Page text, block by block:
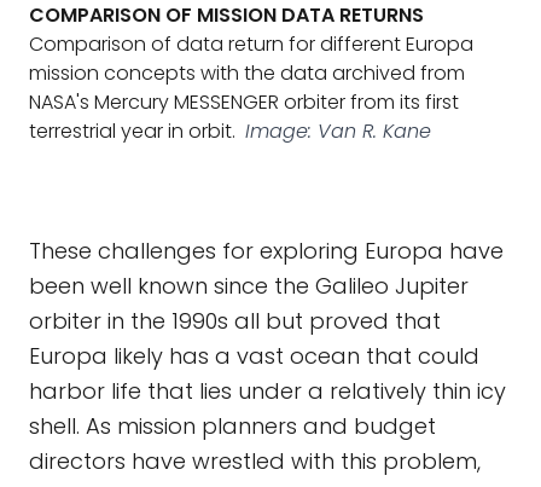
COMPARISON OF MISSION DATA RETURNS
Comparison of data return for different Europa
mission concepts with the data archived from
NASA's Mercury MESSENGER orbiter from its first
terrestrial year in orbit. Image: Van R. Kane
These challenges for exploring Europa have
been well known since the Galileo Jupiter
orbiter in the 1990s all but proved that
Europa likely has a vast ocean that could
harbor life that lies under a relatively thin icy
shell. As mission planners and budget
directors have wrestled with this problem,